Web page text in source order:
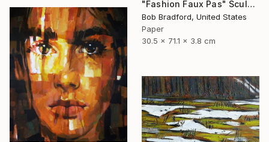
"Fashion Faux Pas" Sculpture
Bob Bradford, United States
Paper
30.5 x 71.1 x 3.8 cm